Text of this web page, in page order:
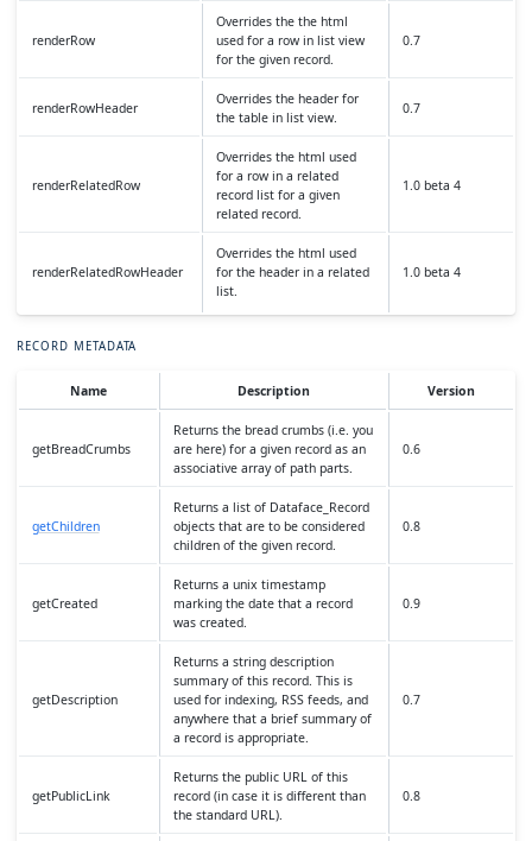
renderRow
Overrides the the html
used for a row in list view
for the given record.
0.7
renderRowHeader
Overrides the header for
the table in list view.
0.7
renderRelatedRow
Overrides the html used
for a row in a related
record list for a given
related record.
1.0 beta 4
renderRelatedRowHeader
Overrides the html used
for the header in a related
list.
1.0 beta 4
RECORD METADATA
Name Description Version
getBreadCrumbs
Returns the bread crumbs (i.e. you
are here) for a given record as an
associative array of path parts.
0.6
getChildren
Returns a list of Dataface_Record
objects that are to be considered
children of the given record.
0.8
getCreated
Returns a unix timestamp
marking the date that a record
was created.
0.9
getDescription
Returns a string description
summary of this record. This is
used for indexing, RSS feeds, and
anywhere that a brief summary of
a record is appropriate.
0.7
getPublicLink
Returns the public URL of this
record (in case it is different than
the standard URL).
0.8